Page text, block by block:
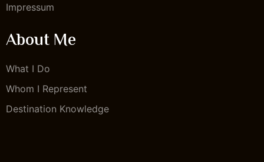
Impressum
About Me
What I Do
Whom I Represent
Destination Knowledge